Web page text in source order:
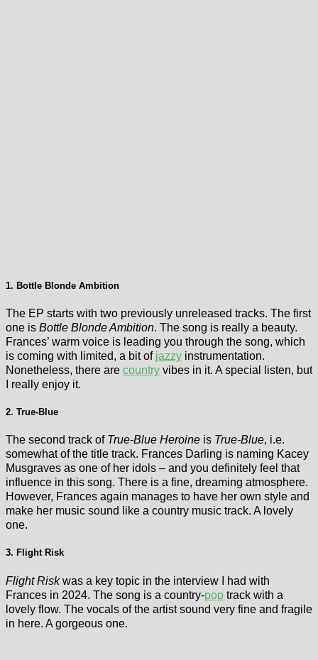
1. Bottle Blonde Ambition
The EP starts with two previously unreleased tracks. The first
one is Bottle Blonde Ambition. The song is really a beauty.
Frances’ warm voice is leading you through the song, which
is coming with limited, a bit of jazzy instrumentation.
Nonetheless, there are country vibes in it. A special listen, but
I really enjoy it.
2. True-Blue
The second track of True-Blue Heroine is True-Blue, i.e.
somewhat of the title track. Frances Darling is naming Kacey
Musgraves as one of her idols – and you definitely feel that
influence in this song. There is a fine, dreaming atmosphere.
However, Frances again manages to have her own style and
make her music sound like a country music track. A lovely
one.
3. Flight Risk
Flight Riskwas a key topic in the interview I had with
Frances in 2024. The song is a country-pop track with a
lovely flow. The vocals of the artist sound very fine and fragile
in here. A gorgeous one.